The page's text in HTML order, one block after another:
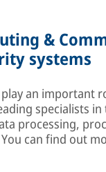
&
systems
play an important
specialists
processing,
can find out